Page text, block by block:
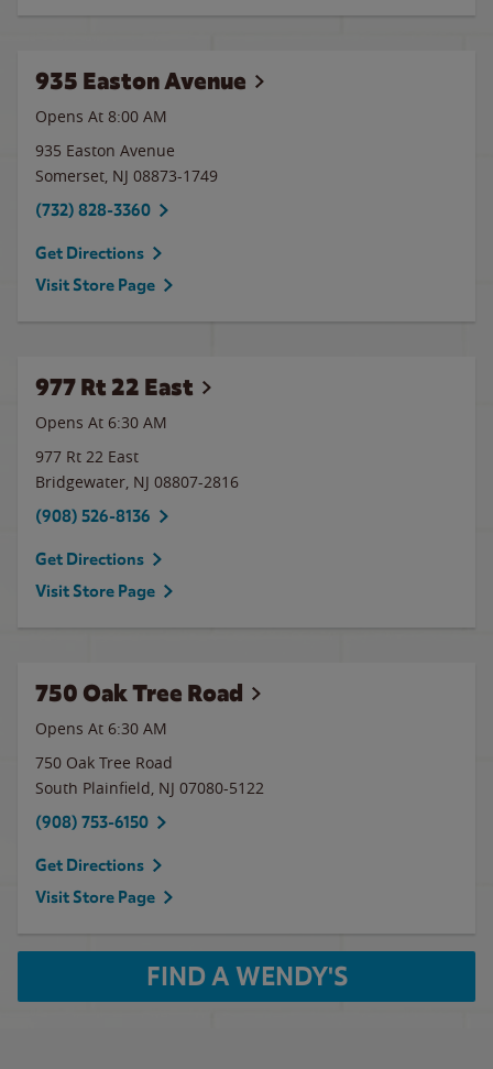
935 Easton Avenue
Opens At 8:00 AM
935 Easton Avenue
Somerset, NJ 08873-1749
(732) 828-3360
Get Directions
Visit Store Page
977 Rt 22 East
Opens At 6:30 AM
977 Rt 22 East
Bridgewater, NJ 08807-2816
(908) 526-8136
Get Directions
Visit Store Page
750 Oak Tree Road
Opens At 6:30 AM
750 Oak Tree Road
South Plainfield, NJ 07080-5122
(908) 753-6150
Get Directions
Visit Store Page
FIND A WENDY'S